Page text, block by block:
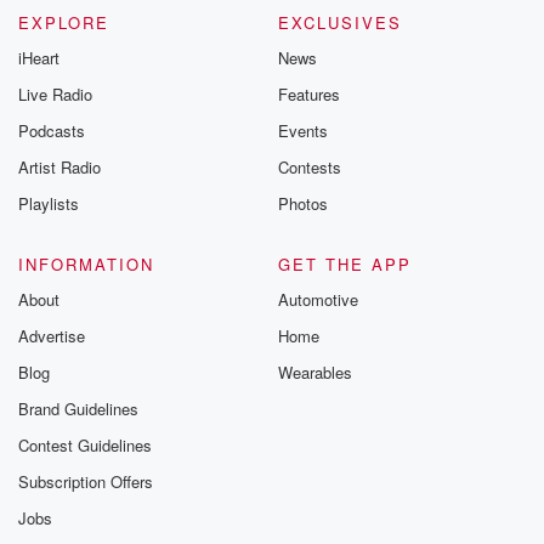
EXPLORE
iHeart
Live Radio
Podcasts
Artist Radio
Playlists
EXCLUSIVES
News
Features
Events
Contests
Photos
INFORMATION
About
Advertise
Blog
Brand Guidelines
Contest Guidelines
Subscription Offers
Jobs
GET THE APP
Automotive
Home
Wearables